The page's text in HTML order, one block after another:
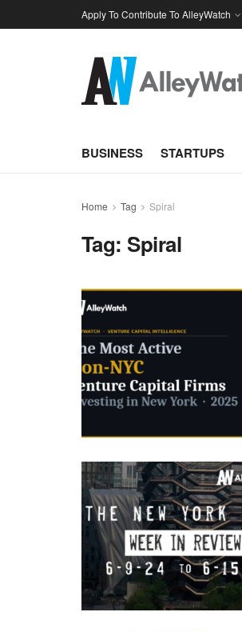
Apply To Contribute To AlleyWatch
BUSINESS STARTUPS
Home Tag Spiral
Tag: Spiral